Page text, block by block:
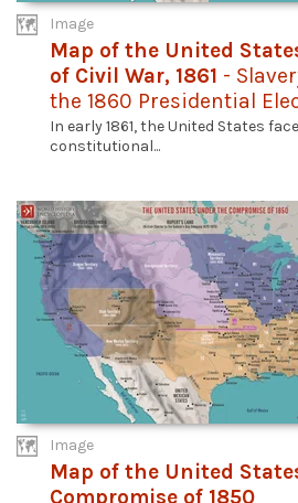
Image
Map of the United
of Civil War, 1861 -
the 1860 Presidential
In early 1861, the United States
constitutional...
Image
Map of the United
Compromise of 1850